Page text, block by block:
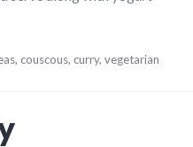
, couscous, curry, vegetarian